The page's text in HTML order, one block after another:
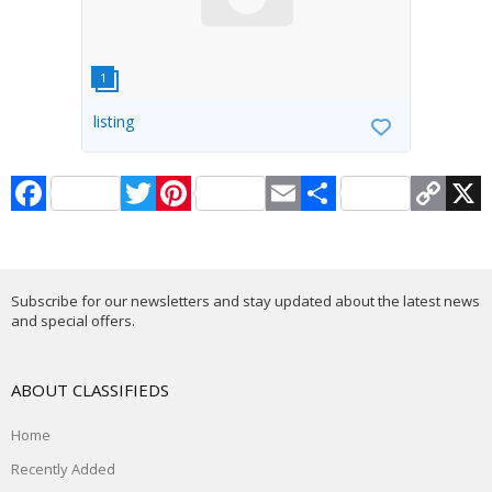
listing
FacebookTwitter Pinterest Email Share Copy
Link
Subscribe for our newsletters and stay updated about the latest news
and special offers.
ABOUT CLASSIFIEDS
Home
Recently Added